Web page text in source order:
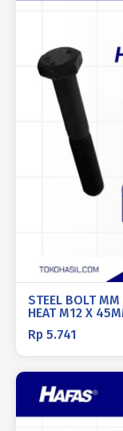
STEEL BOLT
HEAT M12 X
Rp 5.741